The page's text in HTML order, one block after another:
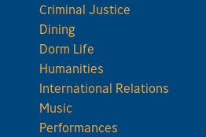
Criminal Justice
Dining
Dorm Life
Humanities
International Relations
Music
Performances